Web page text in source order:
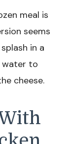
meal is
seems
in a
water to
cheese.